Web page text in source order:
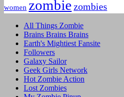
women zombie zombies
All Things Zombie
Brains Brains Brains
Earth's Mightiest Fansite
Followers
Galaxy Sailor
Geek Girls Network
Hot Zombie Action
Lost Zombies